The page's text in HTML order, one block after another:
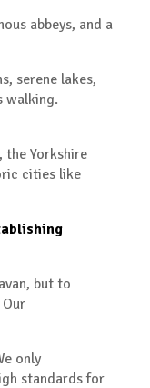
abbeys, and a
serene lakes,
walking.
the Yorkshire
cities like
but to
only
standards for